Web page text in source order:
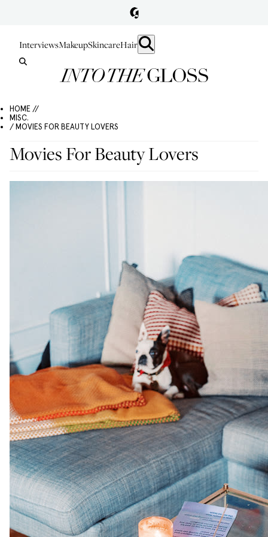
InterviewsMakeupSkincareHair
HOME //
MISC.
/ MOVIES FOR BEAUTY LOVERS
Movies For Beauty Lovers